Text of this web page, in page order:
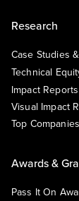
Research
Case Studies
Technical
Impact Reports
Visual Impact
Top Companies
Awards &
Pass It On